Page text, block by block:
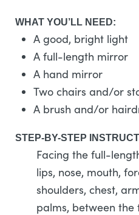
WHAT YOU’LL NEED:
A good, bright light
A full-length mirror
A hand mirror
Two chairs and/or
A brush and/or
STEP-BY-STEP
Facing the full-
lips, nose, mouth,
shoulders, chest,
palms, between